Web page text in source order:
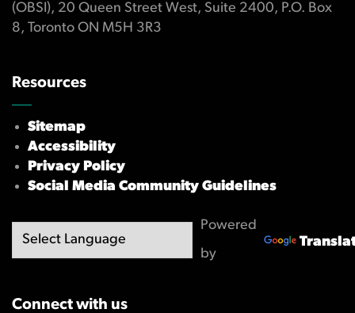
(OBSI), 20 Queen Street West, Suite 2400, P.O. Box
8, Toronto ON M5H 3R3
Resources
Sitemap
Accessibility
Privacy Policy
Social Media Community Guidelines
Powered
by
Connect with us